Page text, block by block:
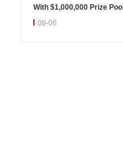
With $1,000,000 Prize Pool
08-06